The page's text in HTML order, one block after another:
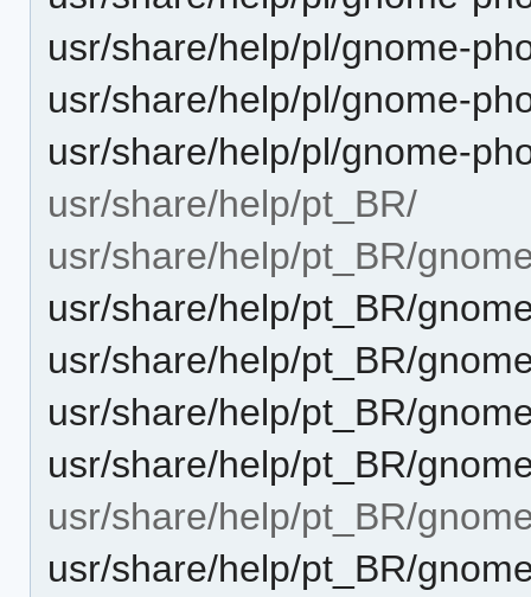
usr/share/help/pl/gnome-
usr/share/help/pl/gnome-
usr/share/help/pl/gnome-
usr/share/help/pt_BR/
usr/share/help/pt_BR/
usr/share/help/pt_BR/
usr/share/help/pt_BR/
usr/share/help/pt_BR/
usr/share/help/pt_BR/
usr/share/help/pt_BR/
usr/share/help/pt_BR/